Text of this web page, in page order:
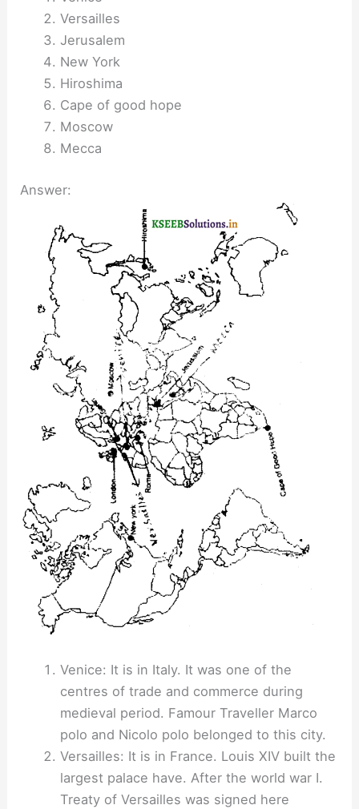
Versailles
Jerusalem
New York
Hiroshima
Cape of good hope
Moscow
Mecca
Answer:
Venice: It is in Italy. It was one of the
centres of trade and commerce during
medieval period. Famour Traveller Marco
polo and Nicolo polo belonged to this city.
Versailles: It is in France. Louis XIV built the
largest palace have. After the world war I.
Treaty of Versailles was signed here